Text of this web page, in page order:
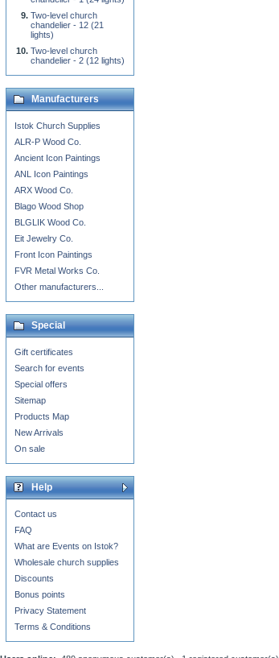
Two-level church
chandelier - 12 (21
lights)
Two-level church
chandelier - 2 (12 lights)
Manufacturers
Istok Church Supplies
ALR-P Wood Co.
Ancient Icon Paintings
ANL Icon Paintings
ARX Wood Co.
Blago Wood Shop
BLGLIK Wood Co.
Eit Jewelry Co.
Front Icon Paintings
FVR Metal Works Co.
Other manufacturers...
Special
Gift certificates
Search for events
Special offers
Sitemap
Products Map
New Arrivals
On sale
Help
Contact us
FAQ
What are Events on Istok?
Wholesale church supplies
Discounts
Bonus points
Privacy Statement
Terms & Conditions